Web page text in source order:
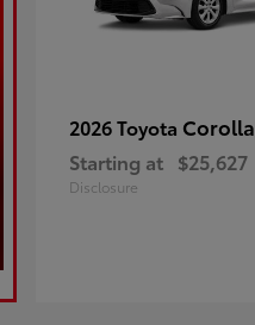
2026 Toyota Corolla
Starting at $25,627
Disclosure